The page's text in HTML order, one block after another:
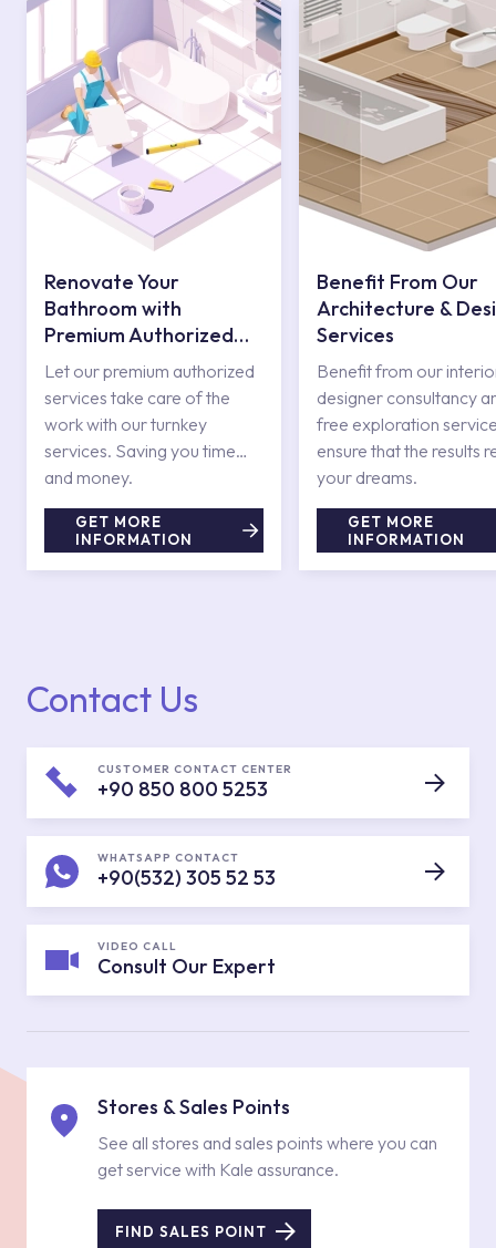
Renovate Your
Bathroom with
Premium Authorized
Services
Let our premium authorized
services take care of the
work with our turnkey
services. Saving you time
and money.
GET MORE
INFORMATION
Benefit From Our
Architecture &
Services
Benefit from our
designer consultancy
free exploration
ensure that the results
your dreams.
GET MORE
INFORMATION
Contact Us
CUSTOMER CONTACT CENTER
+90 850 800 5253
WHATSAPP CONTACT
+90(532) 305 52 53
VIDEO CALL
Consult Our Expert
Stores & Sales Points
See all stores and sales points where you can
get service with Kale assurance.
FIND SALES POINT